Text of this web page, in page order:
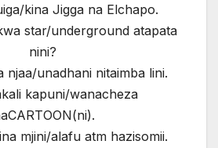
kina Jigga na Elchapo.
star/underground atapata
nini?
njaa/unadhani nitaimba lini.
kapuni/wanacheza
mjini/alafu atm hazisomii.